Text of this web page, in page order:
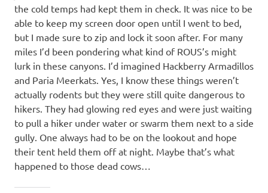
the cold temps had kept them in check. It was nice to be
able to keep my screen door open until I went to bed,
but I made sure to zip and lock it soon after. For many
miles I’d been pondering what kind of ROUS’s might
lurk in these canyons. I’d imagined Hackberry Armadillos
and Paria Meerkats. Yes, I know these things weren’t
actually rodents but they were still quite dangerous to
hikers. They had glowing red eyes and were just waiting
to pull a hiker under water or swarm them next to a side
gully. One always had to be on the lookout and hope
their tent held them off at night. Maybe that’s what
happened to those dead cows…